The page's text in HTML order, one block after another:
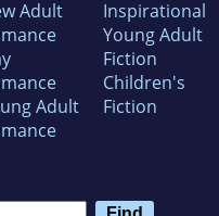
Adult
Adult
Inspirational
Young Adult
Fiction
Children's
Fiction